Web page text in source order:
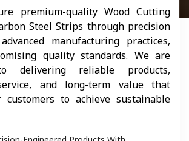
premium-quality Wood Cutting
Steel Strips through precision
manufacturing practices,
quality standards. We are
delivering reliable products,
and long-term value that
customers to achieve sustainable